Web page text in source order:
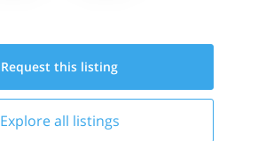
Request this listing
Explore all listings